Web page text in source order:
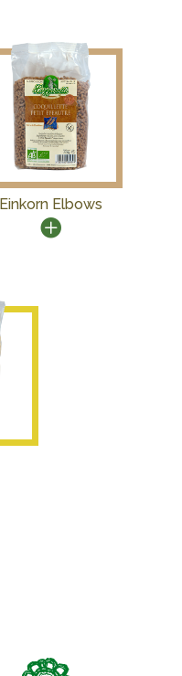
Einkorn Elbows